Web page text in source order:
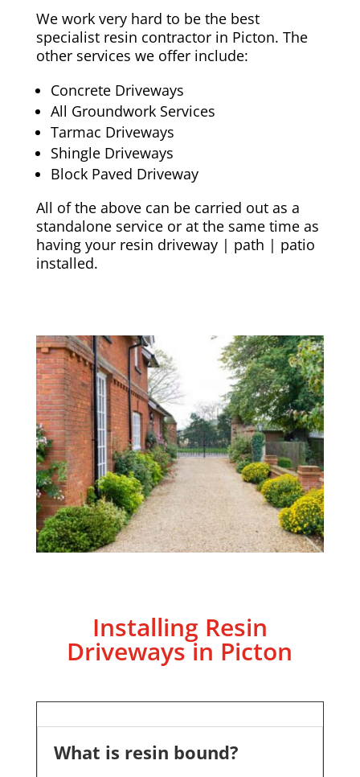
We work very hard to be the best
specialist resin contractor in Picton. The
other services we offer include:
Concrete Driveways
All Groundwork Services
Tarmac Driveways
Shingle Driveways
Block Paved Driveway
All of the above can be carried out as a
standalone service or at the same time as
having your resin driveway | path | patio
installed.
Installing Resin
Driveways in Picton
What is resin bound?